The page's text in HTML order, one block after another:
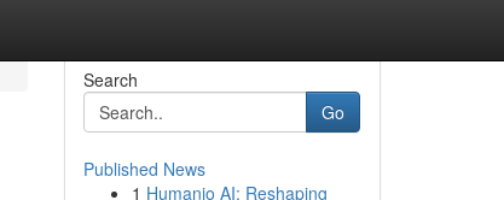
Search
Go
Published News
1 Humanio AI: Reshaping